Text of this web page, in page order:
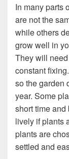
In many parts
are not the
while others
grow well in
They will
constant
so the garden
year. Some
short time
lively if plants
plants are
settled and